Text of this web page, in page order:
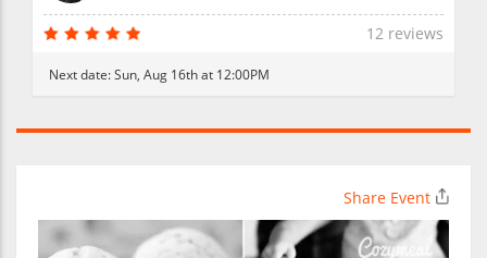
12 reviews
Next date:Sun, Aug 16th at 12:00PM
Share Event